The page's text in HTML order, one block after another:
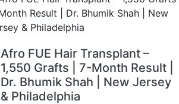
Afro FUE Hair Transplant –
1,550 Grafts | 7-Month Result |
Dr. Bhumik Shah | New Jersey
& Philadelphia